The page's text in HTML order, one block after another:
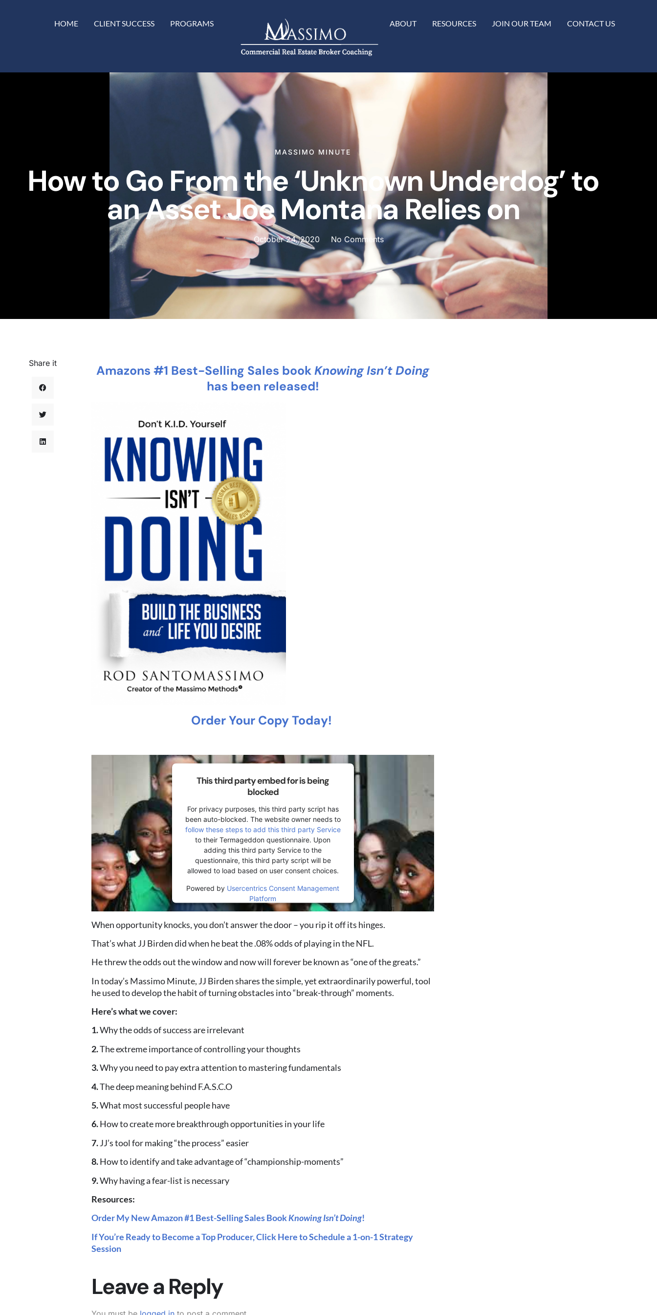
HOME CLIENT SUCCESS PROGRAMS ABOUT RESOURCES JOIN OUR TEAM CONTACT US
MASSIMO MINUTE
How to Go From the ‘Unknown Underdog’ to
an Asset Joe Montana Relies on
October 24, 2020 No Comments
Share it Amazons #1 Best-Selling Sales bookKnowing Isn’t Doing
has been released!
Order Your Copy Today!
This third party embed for is being
blocked
For privacy purposes, this third party script has
been auto-blocked. The website owner needs to
follow these steps to add this third party Service
to their Termageddon questionnaire. Upon
adding this third party Service to the
questionnaire, this third party script will be
allowed to load based on user consent choices.
Powered by Usercentrics Consent Management
Platform
When opportunity knocks, you don’t answer the door – you rip it off its hinges.
That’s what JJ Birden did when he beat the .08% odds of playing in the NFL.
He threw the odds out the window and now will forever be known as “one of the greats.”
In today’s Massimo Minute, JJ Birden shares the simple, yet extraordinarily powerful, tool
he used to develop the habit of turning obstacles into “break-through” moments.
Here’s what we cover:
1.Why the odds of success are irrelevant
2.The extreme importance of controlling your thoughts
3.Why you need to pay extra attention to mastering fundamentals
4.The deep meaning behind F.A.S.C.O
5.What most successful people have
6.How to create more breakthrough opportunities in your life
7.JJ’s tool for making “the process” easier
8.How to identify and take advantage of “championship-moments”
9.Why having a fear-list is necessary
Resources:
Order My New Amazon #1 Best-Selling Sales BookKnowing Isn’t Doing!
If You’re Ready to Become a Top Producer, Click Here to Schedule a 1-on-1 Strategy
Session
Leave a Reply